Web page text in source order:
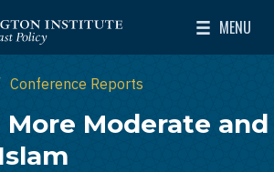
for Near East Policy
MENU
Toggle
Conference Reports
More Moderate and